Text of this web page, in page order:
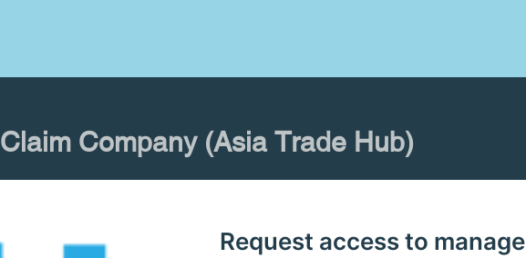
Claim Company (Asia Trade Hub)
Request access to manage